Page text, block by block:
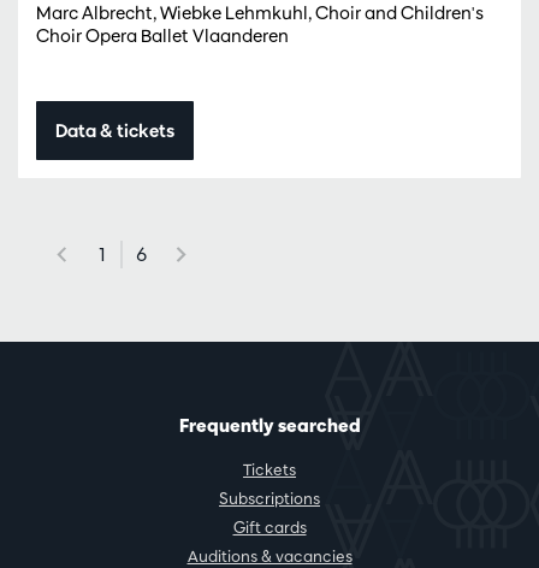
Marc Albrecht, Wiebke Lehmkuhl, Choir and Children's
Choir Opera Ballet Vlaanderen
Data & tickets
1 6
Frequently searched
Tickets
Subscriptions
Gift cards
Auditions & vacancies